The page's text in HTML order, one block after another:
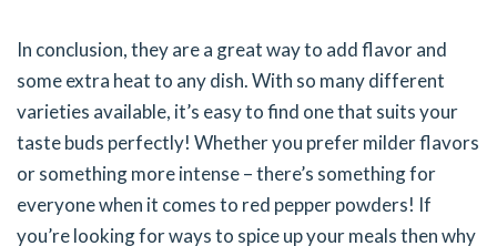
In conclusion, they are a great way to add flavor and
some extra heat to any dish. With so many different
varieties available, it’s easy to find one that suits your
taste buds perfectly! Whether you prefer milder flavors
or something more intense – there’s something for
everyone when it comes to red pepper powders! If
you’re looking for ways to spice up your meals then why